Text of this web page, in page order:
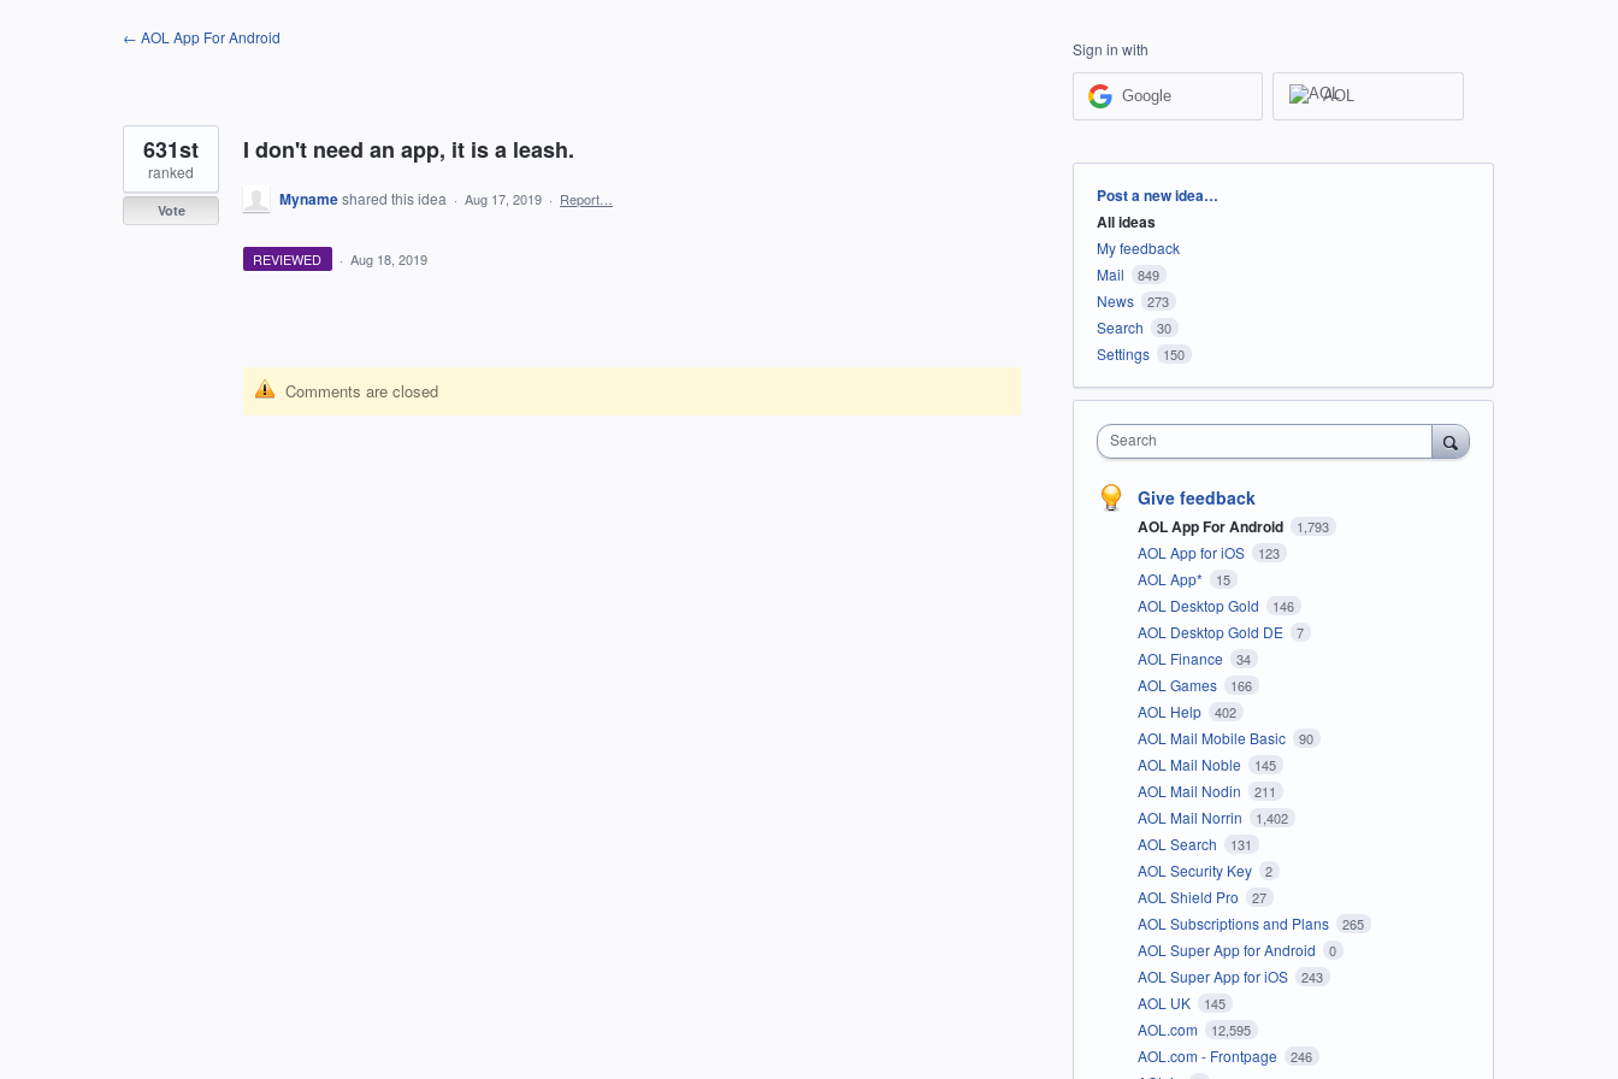
← AOL App For Android
I don't need an app, it is a leash.
631st
ranked
Vote
Mynameshared this idea · Aug 17, 2019 · Report…
REVIEWED · Aug 18, 2019
Comments are closed
Sign in with
Google AOL
Categories
Post a new idea…
All ideas
My feedback
Mail
849
News 273
Search 30
Settings 150
Search
Give feedback
AOL App For Android 1,793
AOL App for iOS 123
AOL App* 15
AOL Desktop Gold 146
AOL Desktop Gold DE 7
AOL Finance 34
AOL Games 166
AOL Help 402
AOL Mail Mobile Basic 90
AOL Mail Noble 145
AOL Mail Nodin 211
AOL Mail Norrin 1,402
AOL Search 131
AOL Security Key 2
AOL Shield Pro 27
AOL Subscriptions and Plans 265
AOL Super App for Android 0
AOL Super App for iOS 243
AOL UK 145
AOL.com 12,595
AOL.com - Frontpage 246